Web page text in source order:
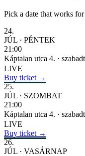
Pick a date that works
24.
JÚL · PÉNTEK
21:00
Káptalan utca 4. ·
LIVE
Buy ticket →
25.
JÚL · SZOMBAT
21:00
Káptalan utca 4. ·
LIVE
Buy ticket →
26.
JÚL · VASÁRNAP